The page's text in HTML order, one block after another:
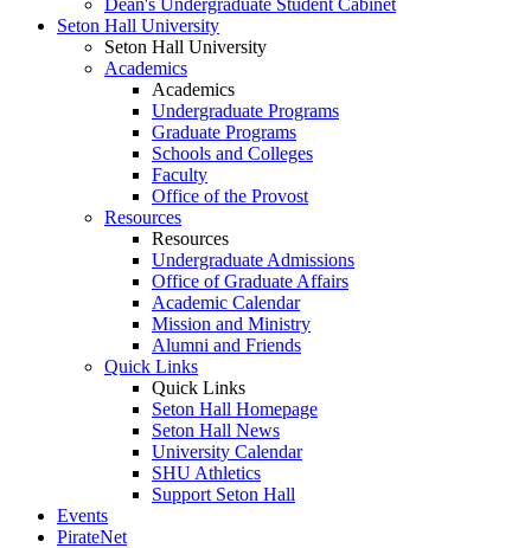
Dean's Undergraduate Student Cabinet
Seton Hall University
Seton Hall University
Academics
Academics
Undergraduate Programs
Graduate Programs
Schools and Colleges
Faculty
Office of the Provost
Resources
Resources
Undergraduate Admissions
Office of Graduate Affairs
Academic Calendar
Mission and Ministry
Alumni and Friends
Quick Links
Quick Links
Seton Hall Homepage
Seton Hall News
University Calendar
SHU Athletics
Support Seton Hall
Events
PirateNet